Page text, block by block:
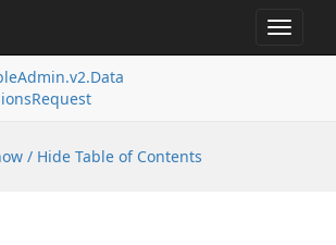
Toggle
Admin.v2.Data
Request
/ Hide Table of Contents